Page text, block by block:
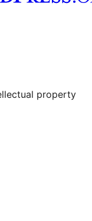
property